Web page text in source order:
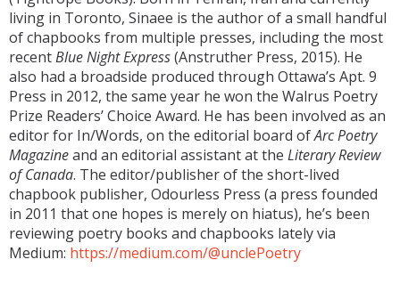
living in Toronto, Sinaee is the author of a small handful
of chapbooks from multiple presses, including the most
recentBlue Night Express(Anstruther Press, 2015). He
also had a broadside produced through Ottawa’s Apt. 9
Press in 2012, the same year he won the Walrus Poetry
Prize Readers’ Choice Award. He has been involved as an
editor for In/Words, on the editorial board ofArc Poetry
Magazineand an editorial assistant at the Literary Review
of Canada. The editor/publisher of the short-lived
chapbook publisher, Odourless Press (a press founded
in 2011 that one hopes is merely on hiatus), he’s been
reviewing poetry books and chapbooks lately via
Medium: https://medium.com/@unclePoetry